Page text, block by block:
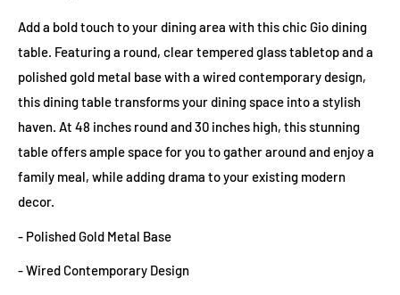
Add a bold touch to your dining area with this chic Gio dining
table. Featuring a round, clear tempered glass tabletop and a
polished gold metal base with a wired contemporary design,
this dining table transforms your dining space into a stylish
haven. At 48 inches round and 30 inches high, this stunning
table offers ample space for you to gather around and enjoy a
family meal, while adding drama to your existing modern
decor.
- Polished Gold Metal Base
- Wired Contemporary Design